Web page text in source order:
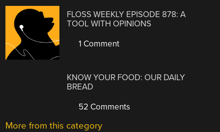
FLOSS WEEKLY EPISODE 878: A
TOOL WITH OPINIONS
1 Comment
KNOW YOUR FOOD: OUR DAILY
BREAD
52 Comments
More from this category